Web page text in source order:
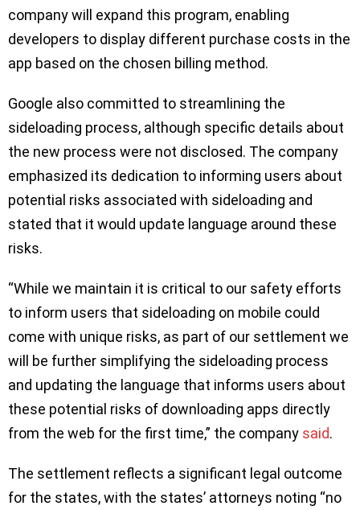
company will expand this program, enabling
developers to display different purchase costs in the
app based on the chosen billing method.
Google also committed to streamlining the
sideloading process, although specific details about
the new process were not disclosed. The company
emphasized its dedication to informing users about
potential risks associated with sideloading and
stated that it would update language around these
risks.
“While we maintain it is critical to our safety efforts
to inform users that sideloading on mobile could
come with unique risks, as part of our settlement we
will be further simplifying the sideloading process
and updating the language that informs users about
these potential risks of downloading apps directly
from the web for the first time,” the company said.
The settlement reflects a significant legal outcome
for the states, with the states’ attorneys noting “no